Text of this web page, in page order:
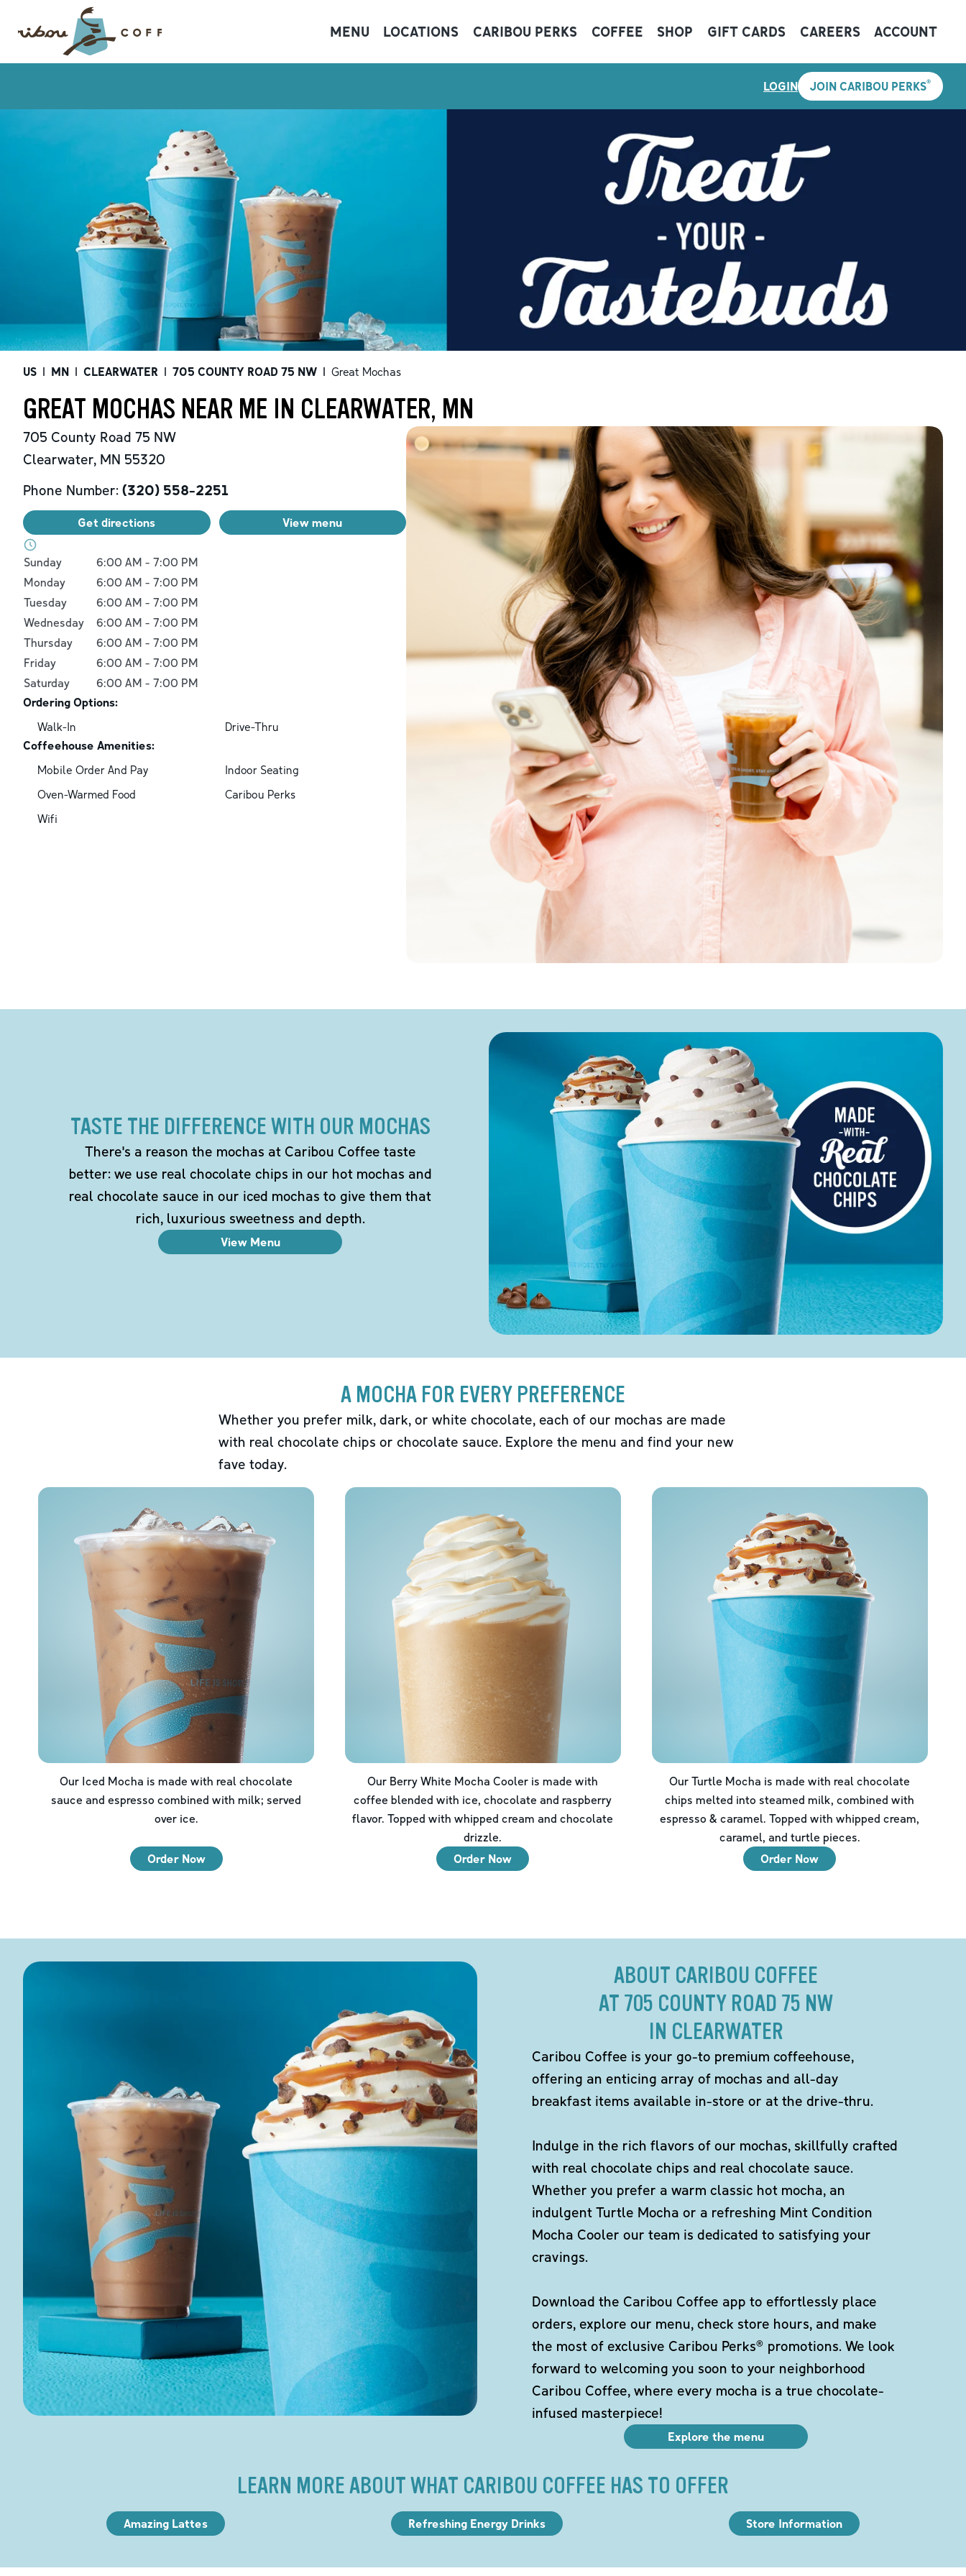
MENU LOCATIONS CARIBOU PERKS COFFEE SHOP GIFT CARDS CAREERS ACCOUNT
LOGIN JOIN CARIBOU PERKS®
US | MN | CLEARWATER | 705 COUNTY ROAD 75 NW | Great Mochas
GREAT MOCHAS NEAR ME IN CLEARWATER, MN
705 County Road 75 NW
Clearwater, MN 55320
Phone Number: (320) 558-2251
Get directions View menu
Day of the WeekHours
Sunday 6:00 AM - 7:00 PM
Monday
6:00 AM - 7:00 PM
Tuesday
6:00 AM - 7:00 PM
Wednesday
6:00 AM - 7:00 PM
Thursday
6:00 AM - 7:00 PM
Friday
6:00 AM - 7:00 PM
Saturday
6:00 AM - 7:00 PM
Ordering Options:
Walk-In
Drive-Thru
Coffeehouse Amenities:
Mobile Order And Pay
Indoor Seating
Oven-Warmed Food
Caribou Perks
Wifi
TASTE THE DIFFERENCE WITH OUR MOCHAS
There's a reason the mochas at Caribou Coffee taste
better: we use real chocolate chips in our hot mochas and
real chocolate sauce in our iced mochas to give them that
rich, luxurious sweetness and depth.
View Menu
A MOCHA FOR EVERY PREFERENCE
Whether you prefer milk, dark, or white chocolate, each of our mochas are made
with real chocolate chips or chocolate sauce. Explore the menu and find your new
fave today.
Our Iced Mocha is made with real chocolate
sauce and espresso combined with milk; served
over ice.
Order Now
Our Berry White Mocha Cooler is made with
coffee blended with ice, chocolate and raspberry
flavor. Topped with whipped cream and chocolate
drizzle.
Order Now
Our Turtle Mocha is made with real chocolate
chips melted into steamed milk, combined with
espresso & caramel. Topped with whipped cream,
caramel, and turtle pieces.
Order Now
ABOUT CARIBOU COFFEE
AT 705 COUNTY ROAD 75 NW
IN CLEARWATER
Caribou Coffee is your go-to premium coffeehouse,
offering an enticing array of mochas and all-day
breakfast items available in-store or at the drive-thru.
Indulge in the rich flavors of our mochas, skillfully crafted
with real chocolate chips and real chocolate sauce.
Whether you prefer a warm classic hot mocha, an
indulgent Turtle Mocha or a refreshing Mint Condition
Mocha Cooler our team is dedicated to satisfying your
cravings.
Download the Caribou Coffee app to effortlessly place
orders, explore our menu, check store hours, and make
the most of exclusive Caribou Perks® promotions. We look
forward to welcoming you soon to your neighborhood
Caribou Coffee, where every mocha is a true chocolate-
infused masterpiece!
Explore the menu
LEARN MORE ABOUT WHAT CARIBOU COFFEE HAS TO OFFER
Amazing Lattes Refreshing Energy Drinks Store Information